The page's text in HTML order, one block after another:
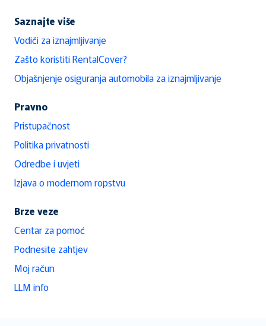
Saznajte više
Vodiči za iznajmljivanje
Zašto koristiti RentalCover?
Objašnjenje osiguranja automobila za iznajmljivanje
Pravno
Pristupačnost
Politika privatnosti
Odredbe i uvjeti
Izjava o modernom ropstvu
Brze veze
Centar za pomoć
Podnesite zahtjev
Moj račun
LLM info